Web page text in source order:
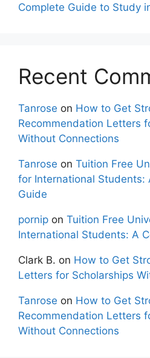
Complete Guide to Study
Recent
Tanrose on How to Get
Recommendation Letters
Without Connections
Tanrose on Tuition Free
for International Students:
Guide
pornip on Tuition Free
International Students: A
Clark B. on How to Get
Letters for Scholarships
Tanrose on How to Get
Recommendation Letters
Without Connections